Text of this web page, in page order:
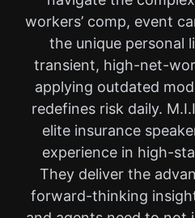
workers’ comp, event
the unique personal
transient, high-net-
applying outdated
redefines risk daily.
elite insurance
experience in high-
They deliver the
forward-thinking